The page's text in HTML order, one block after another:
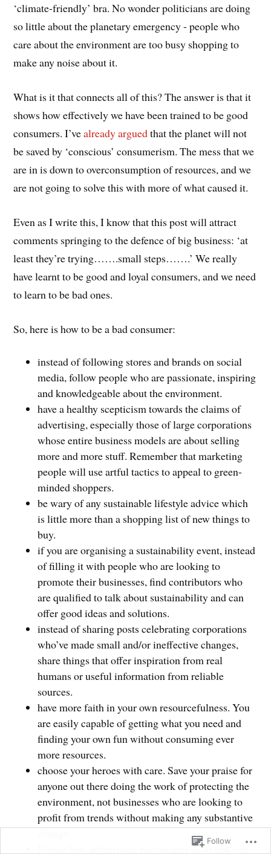
‘climate-friendly’ bra. No wonder politicians are doing
so little about the planetary emergency - people who
care about the environment are too busy shopping to
make any noise about it.
What is it that connects all of this? The answer is that it
shows how effectively we have been trained to be good
consumers. I’vealready arguedthat the planet will not
be saved by ‘conscious’ consumerism. The mess that we
are in is down to overconsumption of resources, and we
are not going to solve this with more of what caused it.
Even as I write this, I know that this post will attract
comments springing to the defence of big business: ‘at
least they’re trying…….small steps…….’ We really
have learnt to be good and loyal consumers, and we need
to learn to be bad ones.
So, here is how to be a bad consumer:
instead of following stores and brands on social
media, follow people who are passionate, inspiring
and knowledgeable about the environment.
have a healthy scepticism towards the claims of
advertising, especially those of large corporations
whose entire business models are about selling
more and more stuff. Remember that marketing
people will use artful tactics to appeal to green-
minded shoppers.
be wary of any sustainable lifestyle advice which
is little more than a shopping list of new things to
buy.
if you are organising a sustainability event, instead
of filling it with people who are looking to
promote their businesses, find contributors who
are qualified to talk about sustainability and can
offer good ideas and solutions.
instead of sharing posts celebrating corporations
who’ve made small and/or ineffective changes,
share things that offer inspiration from real
humans or useful information from reliable
sources.
have more faith in your own resourcefulness. You
are easily capable of getting what you need and
finding your own fun without consuming ever
more resources.
choose your heroes with care. Save your praise for
anyone out there doing the work of protecting the
environment, not businesses who are looking to
profit from trends without making any substantive
change.
Notice how advertising encourages us to link our
Follow